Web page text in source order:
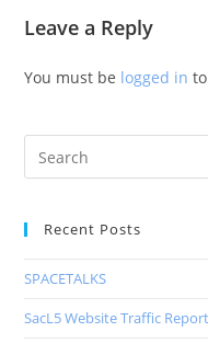
Leave a Reply
You must be logged in
Recent Posts
SPACETALKS
SacL5 Website Traffic